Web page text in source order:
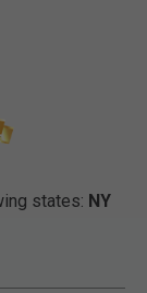
Rating
states: NY